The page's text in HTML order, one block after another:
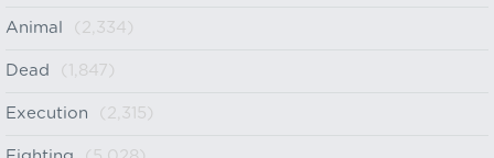
Animal (2,334)
Dead (1,847)
Execution (2,315)